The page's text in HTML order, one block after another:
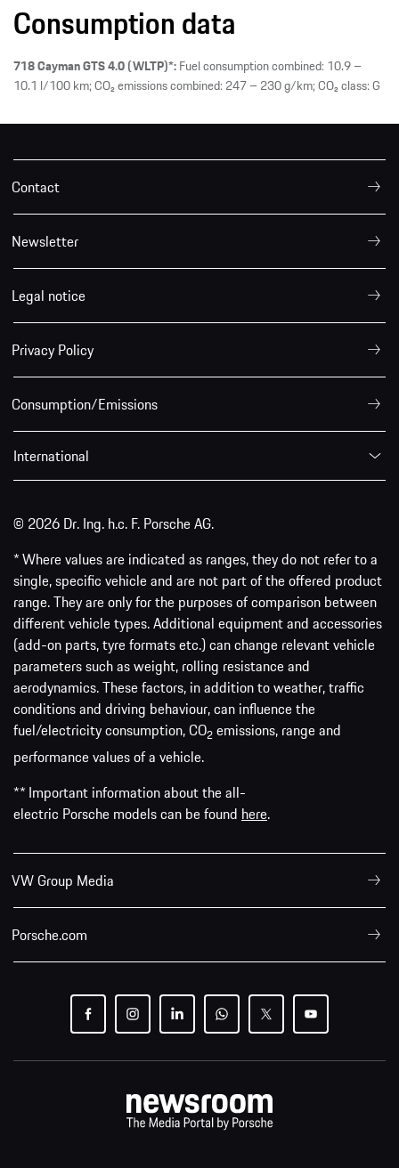
Consumption data
718 Cayman GTS 4.0 (WLTP)*:Fuel consumption combined: 10.9 –
10.1 l/100 km; CO₂ emissions combined: 247 – 230 g/km; CO₂ class: G
Contact
Newsletter
Legal notice
Privacy Policy
Consumption/Emissions
International
© 2026 Dr. Ing. h.c. F. Porsche AG.
* Where values are indicated as ranges, they do not refer to a
single, specific vehicle and are not part of the offered product
range. They are only for the purposes of comparison between
different vehicle types. Additional equipment and accessories
(add-on parts, tyre formats etc.) can change relevant vehicle
parameters such as weight, rolling resistance and
aerodynamics. These factors, in addition to weather, traffic
conditions and driving behaviour, can influence the
fuel/electricity consumption, CO2 emissions, range and
performance values of a vehicle.
** Important information about the all-
electric Porsche models can be found here.
VW Group Media
Porsche.com